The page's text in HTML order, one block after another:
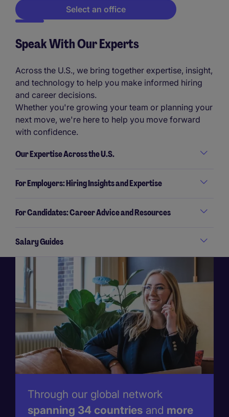
Select an office
Speak With Our Experts
Across the U.S., we bring together expertise, insight,
and technology to help you make informed hiring
and career decisions.
Whether you're growing your team or planning your
next move, we're here to help you move forward
with confidence.
Our Expertise Across the U.S.
For Employers: Hiring Insights and Expertise
For Candidates: Career Advice and Resources
Salary Guides
Through our global network
spanning 34 countries and more